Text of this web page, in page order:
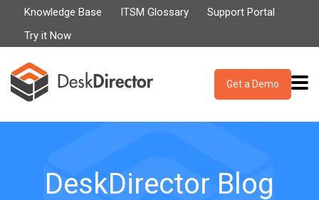
Knowledge Base ITSM Glossary
Support Portal
Try it Now
Get a Demo
DeskDirector Blog